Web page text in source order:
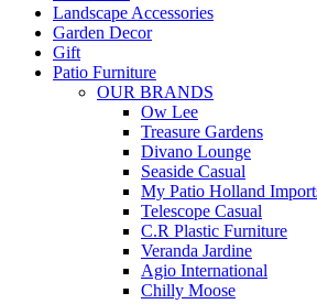
Landscape Accessories
Garden Decor
Gift
Patio Furniture
OUR BRANDS
Ow Lee
Treasure Gardens
Divano Lounge
Seaside Casual
My Patio Holland
Telescope Casual
C.R Plastic Furniture
Veranda Jardine
Agio International
Chilly Moose